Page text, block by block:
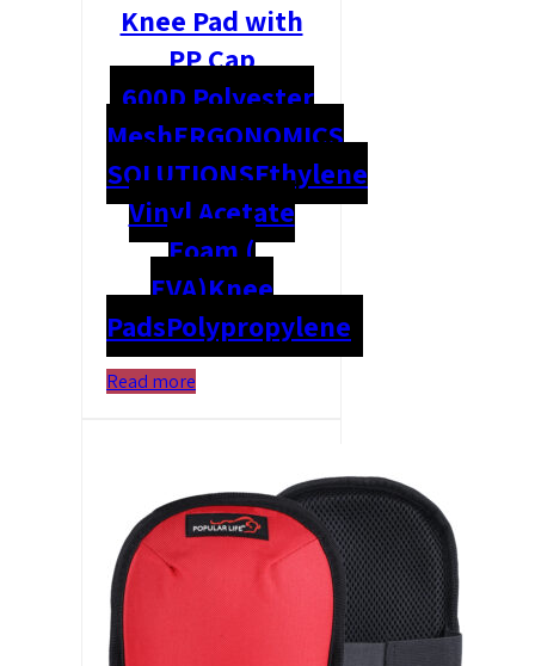
Knee Pad with
PP Cap
600D Polyester
MeshERGONOMICS
SOLUTIONSEthylene
Vinyl Acetate
Foam (
EVA)Knee
PadsPolypropylene
Read more